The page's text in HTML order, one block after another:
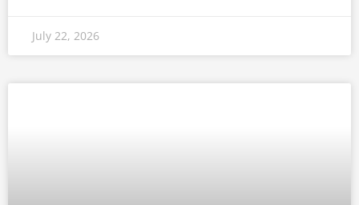
July 22, 2026